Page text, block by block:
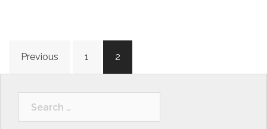
Posts
navigation
Previous 1 2